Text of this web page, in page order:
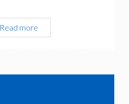
Read moreUnit
5
Update